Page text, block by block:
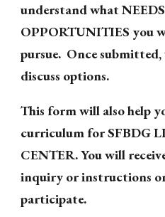
understand what
OPPORTUNITIES you
pursue. Once
discuss options.
This form will also help
curriculum for SFBDG
CENTER. You will
inquiry or instructions
participate.